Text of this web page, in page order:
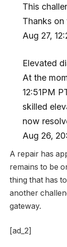
This
Thanks on
Aug 27,
Elevated
At the
12:51PM
skilled
now
Aug 26,
A repair has
remains to be
thing that has
another
gateway.
[ad_2]